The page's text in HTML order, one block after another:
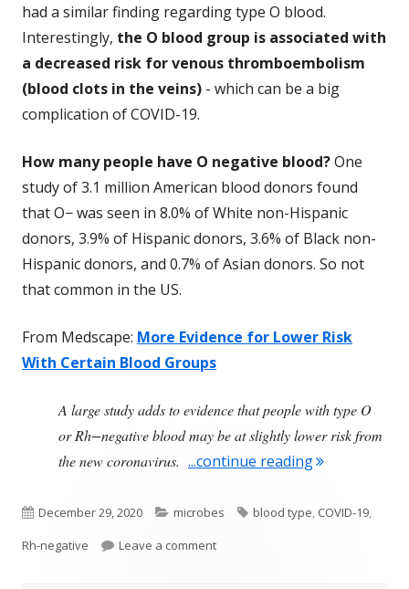
had a similar finding regarding type O blood.
Interestingly, the O blood group is associated with
a decreased risk for venous thromboembolism
(blood clots in the veins) - which can be a big
complication of COVID-19.
How many people have O negative blood?One
study of 3.1 million American blood donors found
that O− was seen in 8.0% of White non-Hispanic
donors, 3.9% of Hispanic donors, 3.6% of Black non-
Hispanic donors, and 0.7% of Asian donors. So not
that common in the US.
From Medscape: More Evidence for Lower Risk
With Certain Blood Groups
A large study adds to evidence that people with type O
or Rh−negative blood may be at slightly lower risk from
the new coronavirus. ...continue reading"Some Good
Published
on
December 29, 2020 Categories
microbes Tags
blood type, COVID-19,
Rh-negative
Leave a commenton Some Good News About